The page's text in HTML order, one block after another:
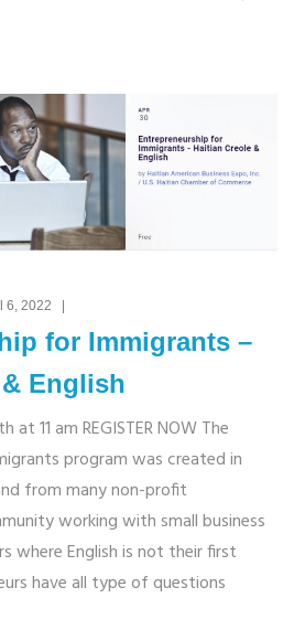
6, 2022 |
for Immigrants –
English
at 11 am REGISTER NOW The
program was created in
from many non-profit
working with small business
where English is not their first
have all type of questions